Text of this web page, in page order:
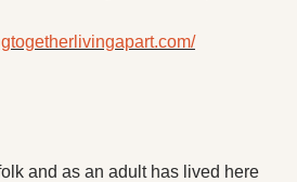
and as an adult has lived here